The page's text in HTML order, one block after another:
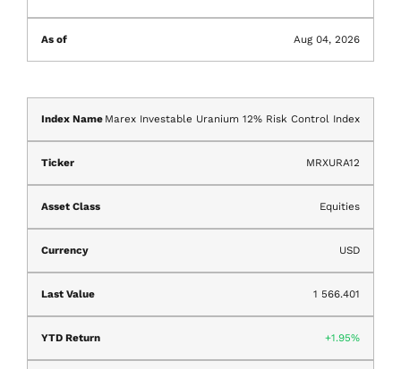
Aug 04, 2026
Marex Investable Uranium 12% Risk Control Index
MRXURA12
Equities
USD
1 566.401
1.95%